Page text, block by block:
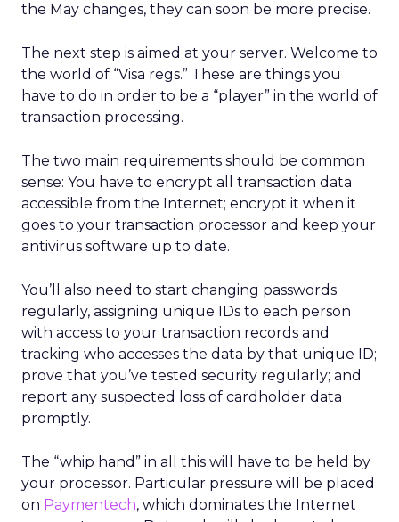
the May changes, they can soon be more precise.
The next step is aimed at your server. Welcome to
the world of “Visa regs.” These are things you
have to do in order to be a “player” in the world of
transaction processing.
The two main requirements should be common
sense: You have to encrypt all transaction data
accessible from the Internet; encrypt it when it
goes to your transaction processor and keep your
antivirus software up to date.
You’ll also need to start changing passwords
regularly, assigning unique IDs to each person
with access to your transaction records and
tracking who accesses the data by that unique ID;
prove that you’ve tested security regularly; and
report any suspected loss of cardholder data
promptly.
The “whip hand” in all this will have to be held by
your processor. Particular pressure will be placed
on Paymentech, which dominates the Internet